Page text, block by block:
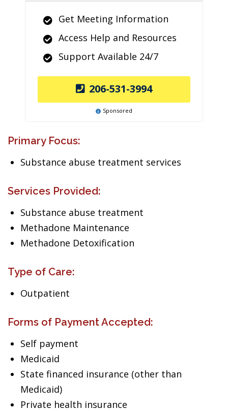
Get Meeting Information
Access Help and Resources
Support Available 24/7
206-531-3994
Sponsored
Primary Focus:
Substance abuse treatment services
Services Provided:
Substance abuse treatment
Methadone Maintenance
Methadone Detoxification
Type of Care:
Outpatient
Forms of Payment Accepted:
Self payment
Medicaid
State financed insurance (other than
Medicaid)
Private health insurance